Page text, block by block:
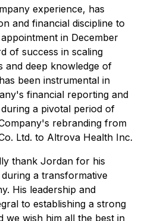
experience, has
and financial discipline to
in December
of success in scaling
and deep knowledge of
been instrumental in
financial reporting and
a pivotal period of
rebranding from
Ltd. to Altrova Health Inc.
thank Jordan for his
a transformative
His leadership and
to establishing a strong
we wish him all the best in